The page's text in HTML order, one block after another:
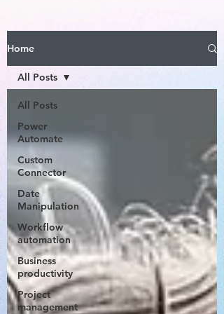
Home
All Posts
Power
Automate
Custom
Connector
Date
Manipulation
Workflow
automation
Business
productivity
Project
management
All Posts